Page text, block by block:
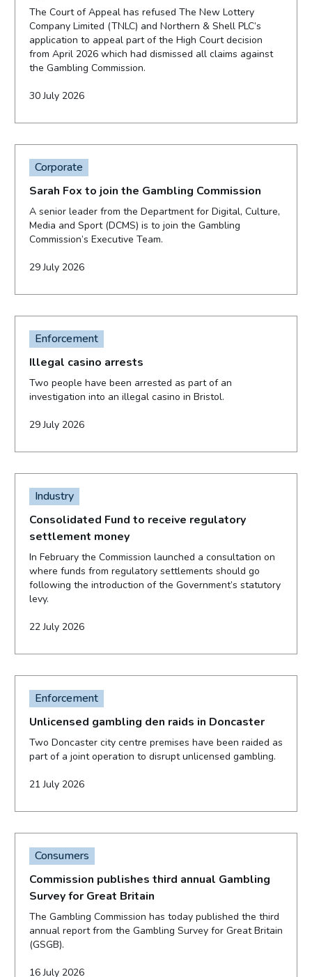
The Court of Appeal has refused The New Lottery
Company Limited (TNLC) and Northern & Shell PLC’s
application to appeal part of the High Court decision
from April 2026 which had dismissed all claims against
the Gambling Commission.
30 July 2026
Corporate
Sarah Fox to join the Gambling Commission
A senior leader from the Department for Digital, Culture,
Media and Sport (DCMS) is to join the Gambling
Commission’s Executive Team.
29 July 2026
Enforcement
Illegal casino arrests
Two people have been arrested as part of an
investigation into an illegal casino in Bristol.
29 July 2026
Industry
Consolidated Fund to receive regulatory
settlement money
In February the Commission launched a consultation on
where funds from regulatory settlements should go
following the introduction of the Government’s statutory
levy.
22 July 2026
Enforcement
Unlicensed gambling den raids in Doncaster
Two Doncaster city centre premises have been raided as
part of a joint operation to disrupt unlicensed gambling.
21 July 2026
Consumers
Commission publishes third annual Gambling
Survey for Great Britain
The Gambling Commission has today published the third
annual report from the Gambling Survey for Great Britain
(GSGB).
16 July 2026